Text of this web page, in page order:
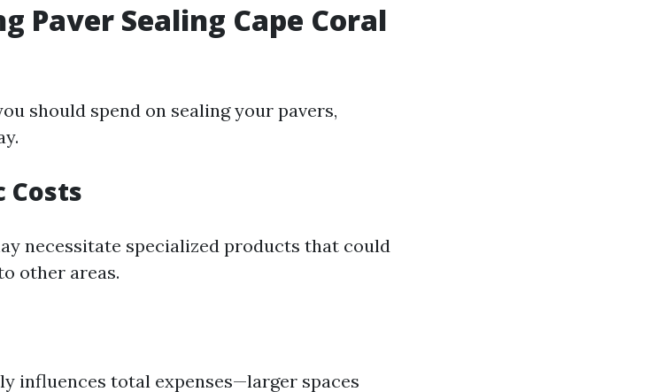
Paver Sealing Cape Coral
should spend on sealing your pavers,
Costs
necessitate specialized products that could
other areas.
influences total expenses—larger spaces